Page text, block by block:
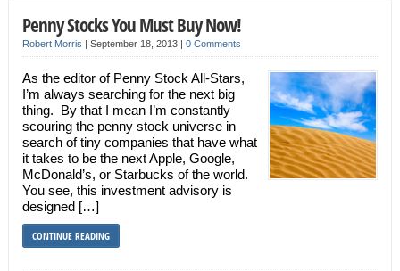
Penny Stocks You Must Buy Now!
Robert Morris | September 18, 2013 | 0 Comments
As the editor of Penny Stock All-Stars,
I’m always searching for the next big
thing. By that I mean I’m constantly
scouring the penny stock universe in
search of tiny companies that have what
it takes to be the next Apple, Google,
McDonald’s, or Starbucks of the world.
You see, this investment advisory is
designed […]
CONTINUE READING